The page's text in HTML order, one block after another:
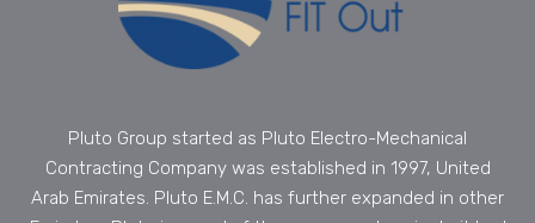
Pluto Group started as Pluto Electro-Mechanical
Contracting Company was established in 1997, United
Arab Emirates. Pluto E.M.C. has further expanded in other